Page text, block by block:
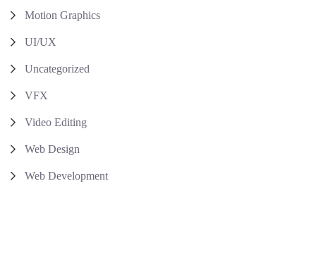
Motion Graphics
UI/UX
Uncategorized
VFX
Video Editing
Web Design
Web Development